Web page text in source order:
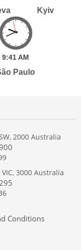
Kyiv
9:41AM
Paulo
2000 Australia
3000 Australia
Conditions